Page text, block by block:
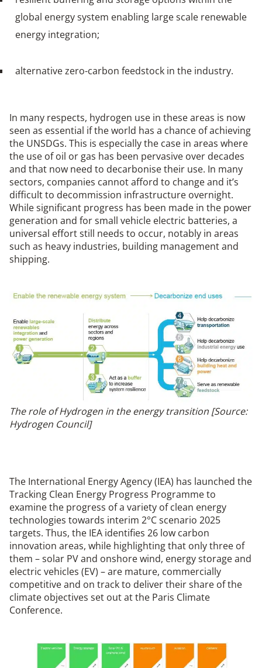
global energy system enabling large scale renewable
energy integration;
alternative zero-carbon feedstock in the industry.
In many respects, hydrogen use in these areas is now
seen as essential if the world has a chance of achieving
the UNSDGs. This is especially the case in areas where
the use of oil or gas has been pervasive over decades
and that now need to decarbonise their use. In many
sectors, companies cannot afford to change and it’s
difficult to decommission infrastructure overnight.
While significant progress has been made in the power
generation and for small vehicle electric batteries, a
universal effort still needs to occur, notably in areas
such as heavy industries, building management and
shipping.
The role of Hydrogen in the energy transition [Source:
Hydrogen Council]
The International Energy Agency (IEA) has launched the
Tracking Clean Energy Progress Programme to
examine the progress of a variety of clean energy
technologies towards interim 2°C scenario 2025
targets. Thus, the IEA identifies 26 low carbon
innovation areas, while highlighting that only three of
them – solar PV and onshore wind, energy storage and
electric vehicles (EV) – are mature, commercially
competitive and on track to deliver their share of the
climate objectives set out at the Paris Climate
Conference.